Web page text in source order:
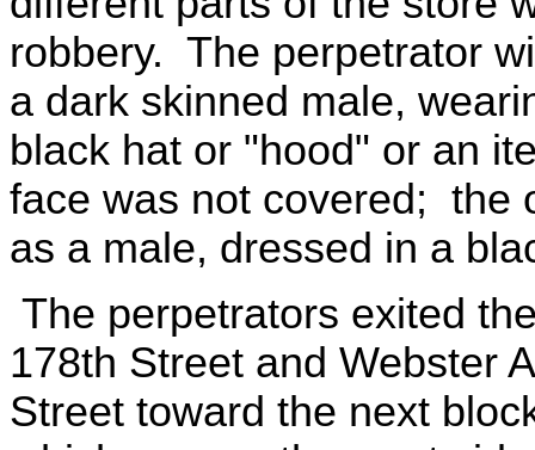
robbery. The perpetrator
a dark skinned male,
black hat or "hood" or an
face was not covered; the
as a male, dressed in a
The perpetrators exited
178th Street and Webster
Street toward the next